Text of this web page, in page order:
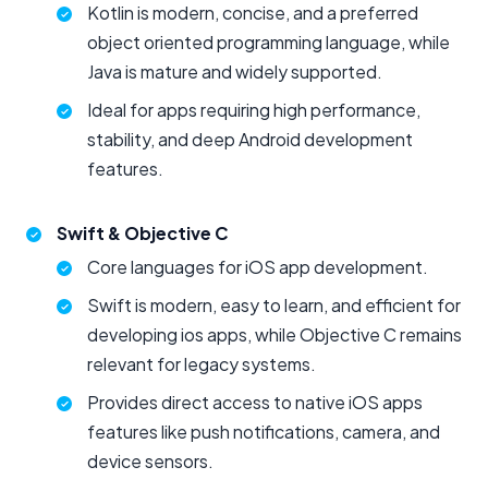
Kotlin is modern, concise, and a preferred
object oriented programming language, while
Java is mature and widely supported.
Ideal for apps requiring high performance,
stability, and deep Android development
features.
Swift & Objective C
Core languages for iOS app development.
Swift is modern, easy to learn, and efficient for
developing ios apps, while Objective C remains
relevant for legacy systems.
Provides direct access to native iOS apps
features like push notifications, camera, and
device sensors.